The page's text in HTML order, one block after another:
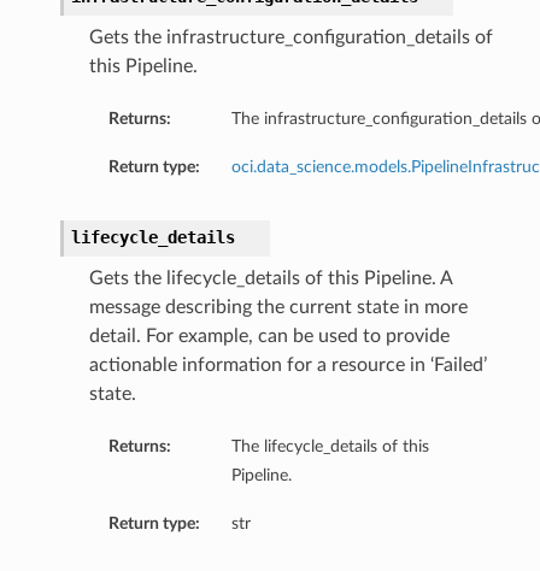
Gets the infrastructure_configuration_details of
this Pipeline.
Returns: The infrastructure_configuration_details
Return type:
lifecycle_details
Gets the lifecycle_details of this Pipeline. A
message describing the current state in more
detail. For example, can be used to provide
actionable information for a resource in ‘Failed’
state.
Returns:
The lifecycle_details of this
Pipeline.
Return type: str